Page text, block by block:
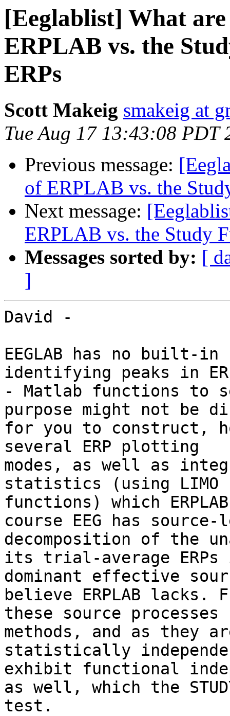
[Eeglablist] What
ERPLAB vs. the
ERPs
Scott Makeig smakeig at
Tue Aug 17 13:43:08 PDT
Previous message:
of ERPLAB vs. the
Next message:
ERPLAB vs. the Study
Messages sorted by: [
]
David -
EEGLAB has no built-
identifying peaks in
- Matlab functions to
purpose might not be
for you to construct,
several ERP plotting
modes, as well as
statistics (using LIMO
functions) which
course EEG has
decomposition of the
its trial-average ERPs
dominant effective
believe ERPLAB lacks.
these source
methods, and as they
statistically
exhibit functional
as well, which the
test.